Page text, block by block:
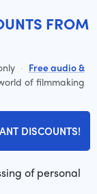
FROM
· Free audio &
of filmmaking
DISCOUNTS!
of personal